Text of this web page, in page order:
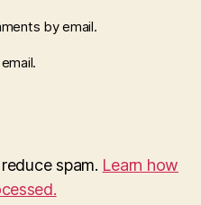
by email.
spam. Learn how